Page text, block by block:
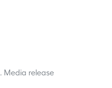
Media release